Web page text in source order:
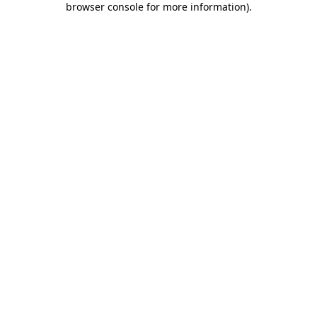
browser console for more information).